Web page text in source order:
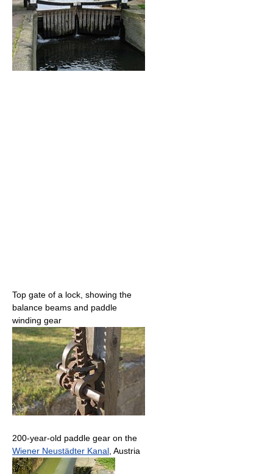
Top gate of a lock, showing the
balance beams and paddle
winding gear
200-year-old paddle gear on the
Wiener Neustädter Kanal , Austria